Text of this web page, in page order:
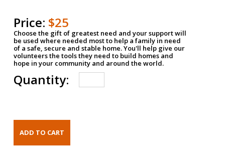
Price: $25
Choose the gift of greatest need and your support will
be used where needed most to help a family in need
of a safe, secure and stable home. You'll help give our
volunteers the tools they need to build homes and
hope in your community and around the world.
Quantity: